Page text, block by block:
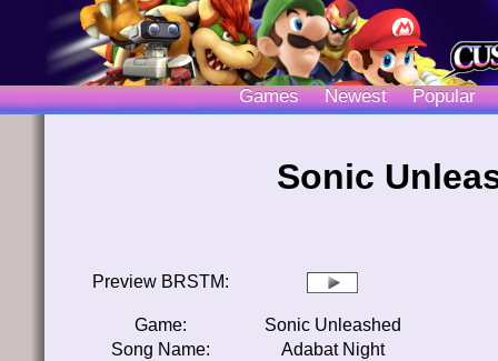
Games Newest Popular
Sonic
Preview BRSTM:
Game:
Sonic Unleashed
Song Name:
Adabat Night